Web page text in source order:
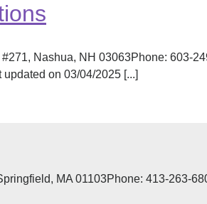
Nashua, NH 03063Phone: 603-
on 03/04/2025 [...]
MA 01103Phone: 413-263-